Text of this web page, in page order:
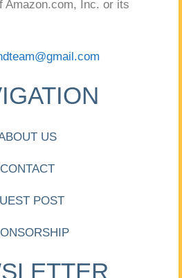
Amazon.com, Inc. or its
US
CONTACT
POST